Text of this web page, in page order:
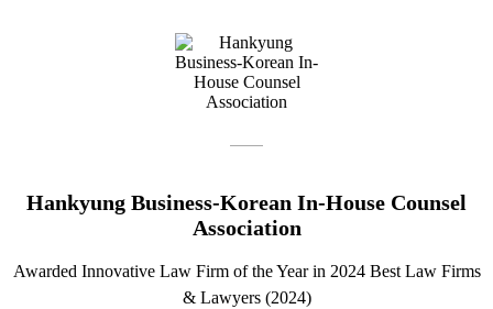
Hankyung Business-Korean In-House Counsel
Association
Awarded Innovative Law Firm of the Year in 2024 Best Law Firms
& Lawyers (2024)